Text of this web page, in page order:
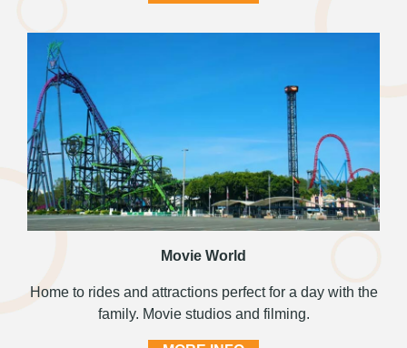
Movie World
Home to rides and attractions perfect for a day with the
family. Movie studios and filming.